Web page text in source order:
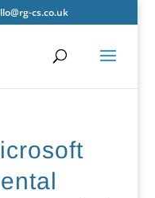
cs.co.uk